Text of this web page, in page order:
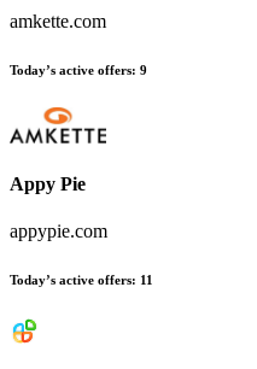
amkette.com
Today’s active offers: 9
Appy Pie
appypie.com
Today’s active offers: 11